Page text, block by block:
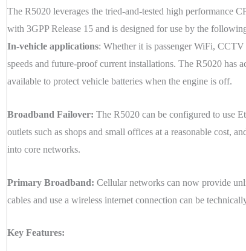
The R5020 leverages the tried-and-tested high performance
with 3GPP Release 15 and is designed for use by the
In-vehicle applications: Whether it is passenger WiFi,
speeds and future-proof current installations. The R5020
available to protect vehicle batteries when the engine is off.
Broadband Failover: The R5020 can be configured to use
outlets such as shops and small offices at a reasonable
into core networks.
Primary Broadband: Cellular networks can now provide
cables and use a wireless internet connection can be
Key Features: